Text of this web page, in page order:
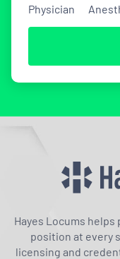
Physician
Hayes Locums
position at every
licensing and